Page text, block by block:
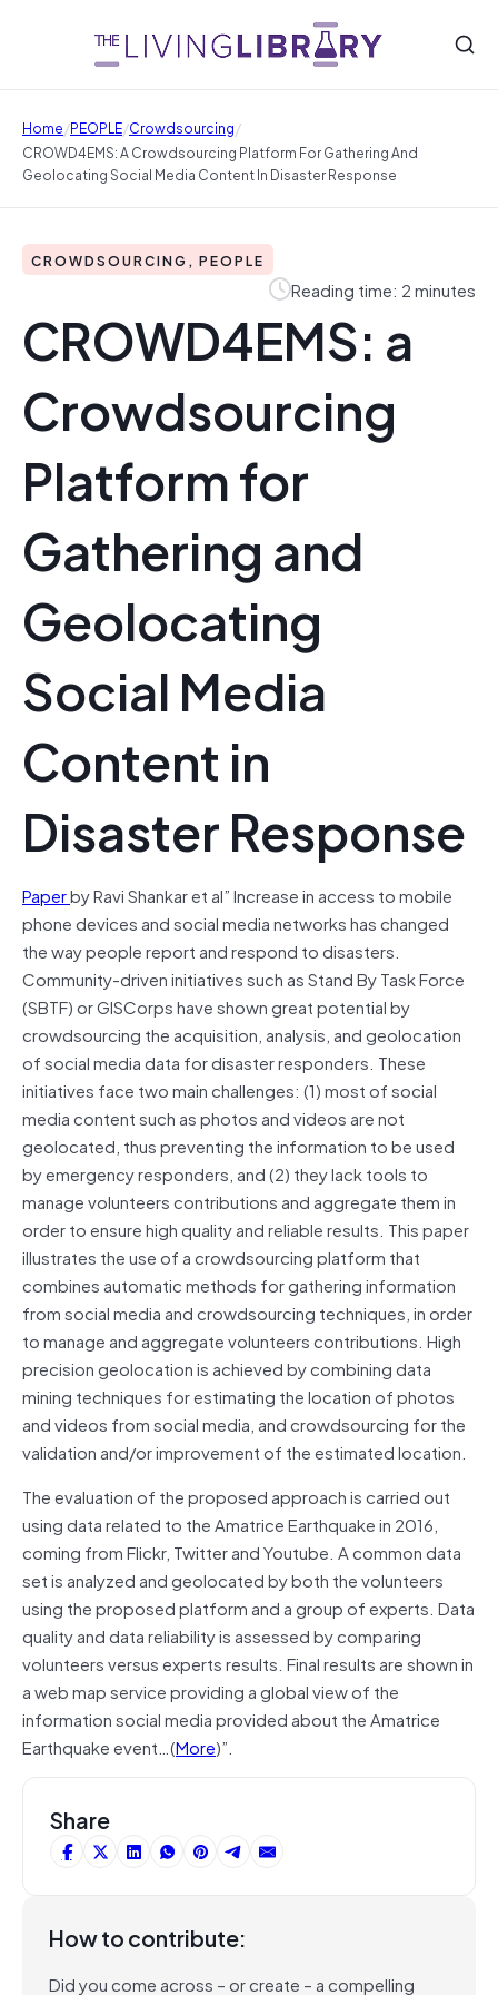
Home/PEOPLE/Crowdsourcing/
CROWD4EMS: A Crowdsourcing Platform For Gathering And
Geolocating Social Media Content In Disaster Response
CROWDSOURCING, PEOPLE
Reading time: 2 minutes
CROWD4EMS: a
Crowdsourcing
Platform for
Gathering and
Geolocating
Social Media
Content in
Disaster Response
Paperby Ravi Shankar et al” Increase in access to mobile
phone devices and social media networks has changed
the way people report and respond to disasters.
Community-driven initiatives such as Stand By Task Force
(SBTF) or GISCorps have shown great potential by
crowdsourcing the acquisition, analysis, and geolocation
of social media data for disaster responders. These
initiatives face two main challenges: (1) most of social
media content such as photos and videos are not
geolocated, thus preventing the information to be used
by emergency responders, and (2) they lack tools to
manage volunteers contributions and aggregate them in
order to ensure high quality and reliable results. This paper
illustrates the use of a crowdsourcing platform that
combines automatic methods for gathering information
from social media and crowdsourcing techniques, in order
to manage and aggregate volunteers contributions. High
precision geolocation is achieved by combining data
mining techniques for estimating the location of photos
and videos from social media, and crowdsourcing for the
validation and/or improvement of the estimated location.
The evaluation of the proposed approach is carried out
using data related to the Amatrice Earthquake in 2016,
coming from Flickr, Twitter and Youtube. A common data
set is analyzed and geolocated by both the volunteers
using the proposed platform and a group of experts. Data
quality and data reliability is assessed by comparing
volunteers versus experts results. Final results are shown in
a web map service providing a global view of the
information social media provided about the Amatrice
Earthquake event…(More)”.
Share
How to contribute:
Did you come across – or create – a compelling